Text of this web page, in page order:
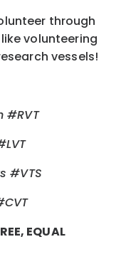
through
volunteering
vessels!
#RVT
#VTS
EQUAL